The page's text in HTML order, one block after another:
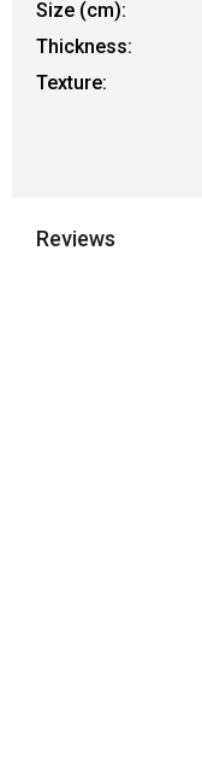
Size (cm):
Thickness:
Texture:
Reviews